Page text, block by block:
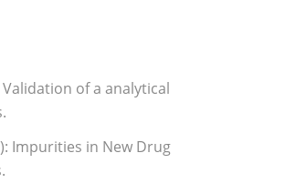
Validation of a analytical
Impurities in New Drug